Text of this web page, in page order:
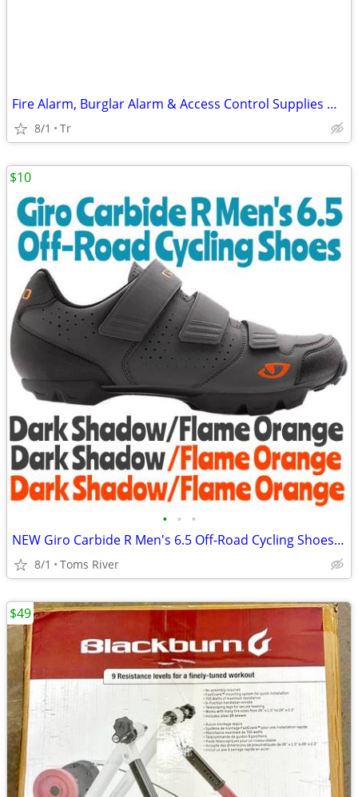
Fire Alarm, Burglar Alarm & Access Control Supplies HONEYWELL FIRELITE
8/1 Tr
• • •
NEW Giro Carbide R Men's 6.5 Off-Road Cycling Shoes - Dark Shadow/Flam
8/1 Toms River
$10
$49